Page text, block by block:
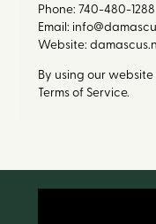
Phone: 740-480-1288
Email:
Website:
By using our
Terms of Service.